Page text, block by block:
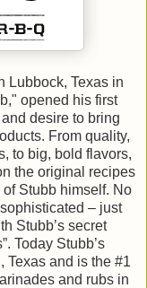
Lubbock, Texas in
opened his first
desire to bring
From quality,
to big, bold flavors,
the original recipes
Stubb himself. No
– just
Stubb’s secret
Today Stubb’s
Texas and is the #1
and rubs in